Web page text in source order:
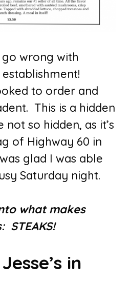
go wrong with
to order and
This is a hidden
so hidden, as it’s
of Highway 60 in
glad I was able
Saturday night.
what makes
STEAKS!
in